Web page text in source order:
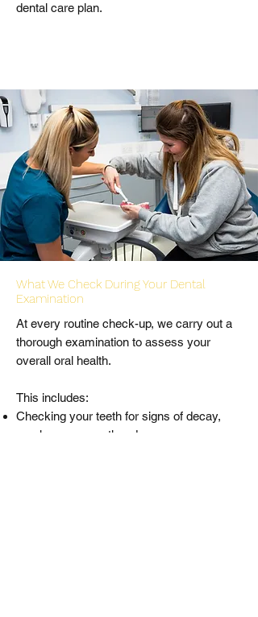
dental care plan.
What We Check During Your Dental
Examination
At every routine check-up, we carry out a
thorough examination to assess your
overall oral health.
This includes:
Checking your teeth for signs of decay,
cracks, wear or other damage